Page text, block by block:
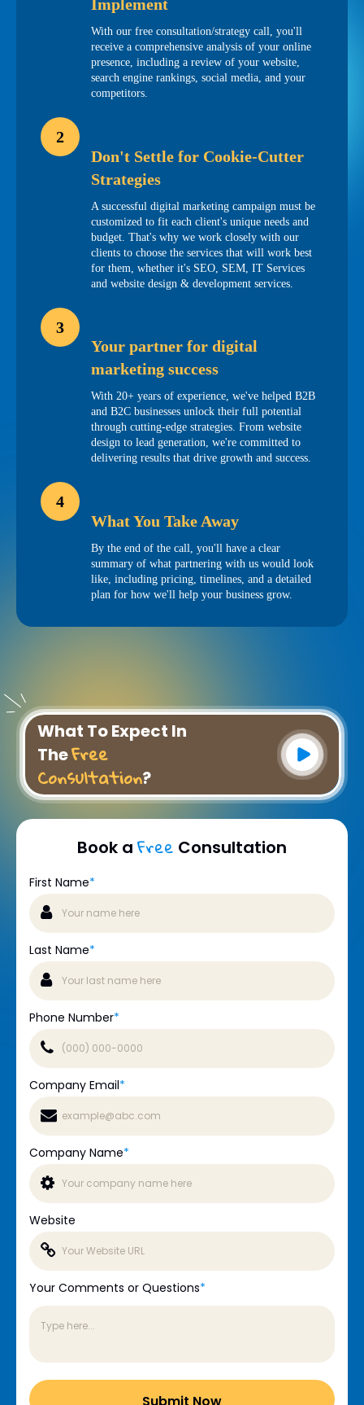
What To Expect In
TheFree
Consultation?
Book a Free Consultation
First Name*
Last Name*
Phone Number*
Company Email*
Company Name*
Website
Your Comments or Questions*